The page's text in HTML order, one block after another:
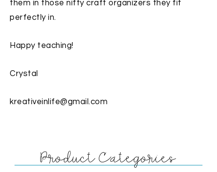
them in those nifty craft organizers they fit
perfectly in.
Happy teaching!
Crystal
kreativeinlife@gmail.com
Product Categories